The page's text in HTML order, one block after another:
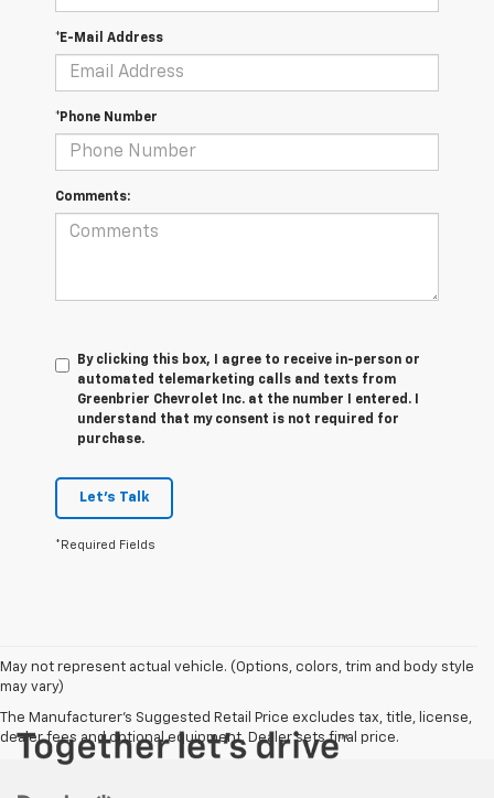
*E-Mail Address
*Phone Number
Comments:
By clicking this box, I agree to receive in-person or
automated telemarketing calls and texts from
Greenbrier Chevrolet Inc. at the number I entered. I
understand that my consent is not required for
purchase.
Let's Talk
*Required Fields
May not represent actual vehicle. (Options, colors, trim and body style
may vary)
The Manufacturer's Suggested Retail Price excludes tax, title, license,
dealer fees and optional equipment. Dealer sets final price.